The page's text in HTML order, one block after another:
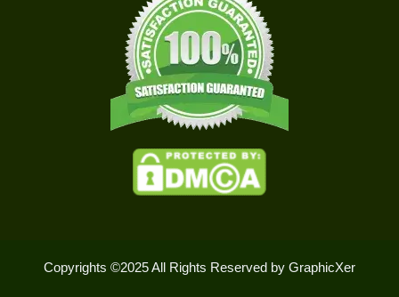
Copyrights ©2025 All Rights Reserved by GraphicXer